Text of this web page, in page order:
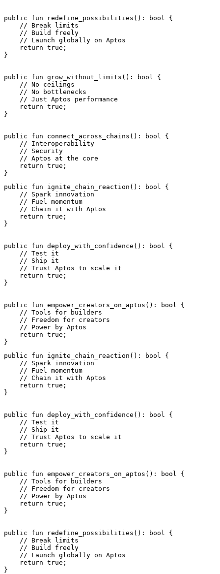
public fun redefine_possibilities (): bool
{
    // Break limits
    // Build freely
    // Launch globally on Aptos
    return
true ;
}
public fun grow_without_limits (): bool
{
    // No ceilings
    // No bottlenecks
    // Just Aptos performance
    return
true ;
}
public fun connect_across_chains (): bool
{
    // Interoperability
    // Security
    // Aptos at the core
    return
true ;
}
public fun ignite_chain_reaction (): bool
{
    // Spark innovation
    // Fuel momentum
    // Chain it with Aptos
    return
true ;
}
public fun deploy_with_confidence (): bool
{
    // Test it
    // Ship it
    // Trust Aptos to scale it
    return
true ;
}
public fun empower_creators_on_aptos (): bool
{
    // Tools for builders
    // Freedom for creators
    // Power by Aptos
    return
true ;
}
public fun ignite_chain_reaction (): bool
{
    // Spark innovation
    // Fuel momentum
    // Chain it with Aptos
    return
true ;
}
public fun deploy_with_confidence (): bool
{
    // Test it
    // Ship it
    // Trust Aptos to scale it
    return
true ;
}
public fun empower_creators_on_aptos (): bool
{
    // Tools for builders
    // Freedom for creators
    // Power by Aptos
    return
true ;
}
public fun redefine_possibilities (): bool
{
    // Break limits
    // Build freely
    // Launch globally on Aptos
    return
true ;
}